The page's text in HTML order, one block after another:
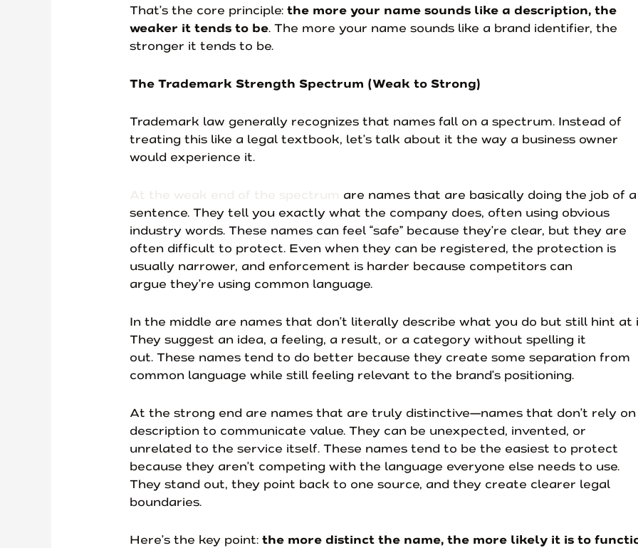
That’s the core principle:the more your name sounds like a description, the
weaker it tends to be. The more your name sounds like a brand identifier, the
stronger it tends to be.
The Trademark Strength Spectrum (Weak to Strong)
Trademark law generally recognizes that names fall on a spectrum. Instead of
treating this like a legal textbook, let’s talk about it the way a business owner
would experience it.
At the weak end of the spectrum are names that are basically doing the job of a
sentence. They tell you exactly what the company does, often using obvious
industry words. These names can feel “safe” because they’re clear, but they are
often difficult to protect. Even when they can be registered, the protection is
usually narrower, and enforcement is harder because competitors can
argue they’re using common language.
In the middle are names that don’t literally describe what you do but still hint at
They suggest an idea, a feeling, a result, or a category without spelling it
out. These names tend to do better because they create some separation from
common language while still feeling relevant to the brand’s positioning.
At the strong end are names that are truly distinctive—names that don’t rely on
description to communicate value. They can be unexpected, invented, or
unrelated to the service itself. These names tend to be the easiest to protect
because they aren’t competing with the language everyone else needs to use.
They stand out, they point back to one source, and they create clearer legal
boundaries.
Here’s the key point:the more distinct the name, the more likely it is to